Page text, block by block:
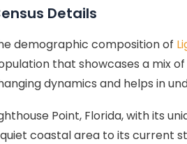
Details
demographic composition of
that showcases a mix
dynamics and helps in
Point, Florida, with its
coastal area to its current